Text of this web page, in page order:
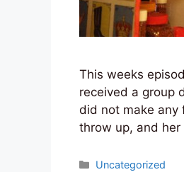
This weeks
received a group
did not make any
throw up, and her
Categories
Uncategorized